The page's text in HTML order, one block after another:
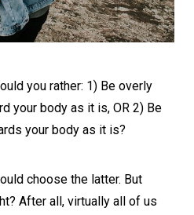
you rather: 1) Be overly
your body as it is, OR 2) Be
your body as it is?
choose the latter. But
After all, virtually all of us